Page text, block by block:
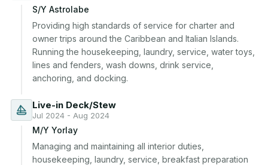
S/Y Astrolabe
Providing high standards of service for charter and
owner trips around the Caribbean and Italian Islands.
Running the housekeeping, laundry, service, water toys,
lines and fenders, wash downs, drink service,
anchoring, and docking.
Live-in Deck/Stew
Jul 2024 - Aug 2024
M/Y Yorlay
Managing and maintaining all interior duties,
housekeeping, laundry, service, breakfast preparation